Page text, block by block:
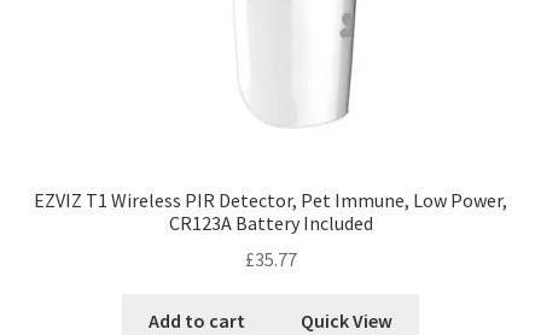
EZVIZ T1 Wireless PIR Detector, Pet Immune, Low Power,
CR123A Battery Included
£35.77
Add to cart Quick View